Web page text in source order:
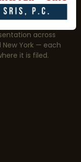
across
New York — each
it is filed.